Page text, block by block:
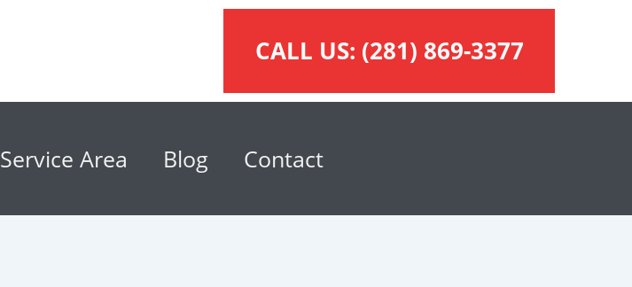
CALL US: (281) 869-3377
Service Area Blog Contact